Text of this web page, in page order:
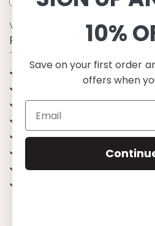
WHY CHOOSE US?
Function, Quality & Design
UPF 50+
Sustainability focused
Scandinavian design & Made in
Stylish & Sophisticated
Endless combinations
10%
Save on your first order
offers when